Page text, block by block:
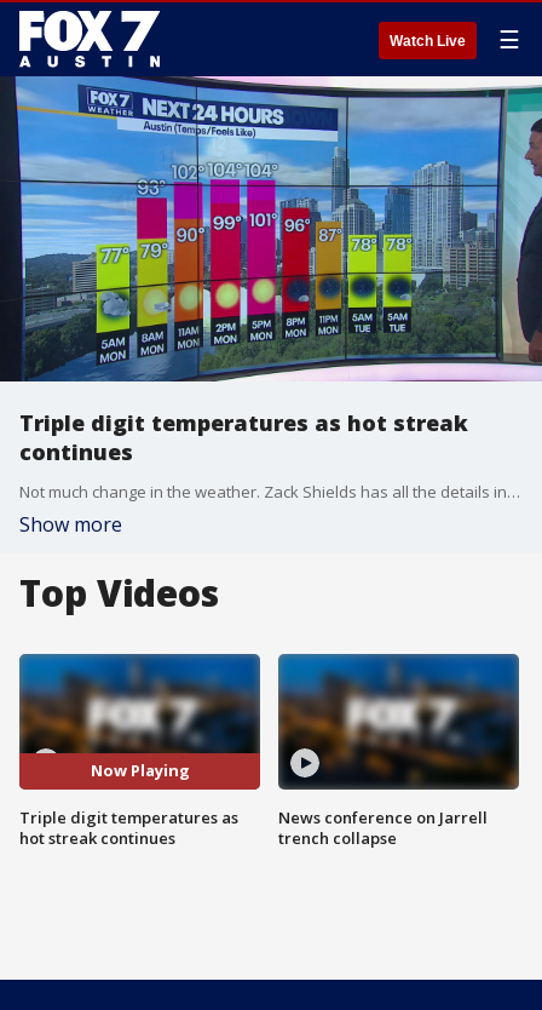
Watch Live ☰
Triple digit temperatures as hot streak
continues
Not much change in the weather. Zack Shields has all the details in his full forecast.
Show more
Top Videos
Now Playing
Triple digit temperatures as
hot streak continues
News conference on Jarrell
trench collapse